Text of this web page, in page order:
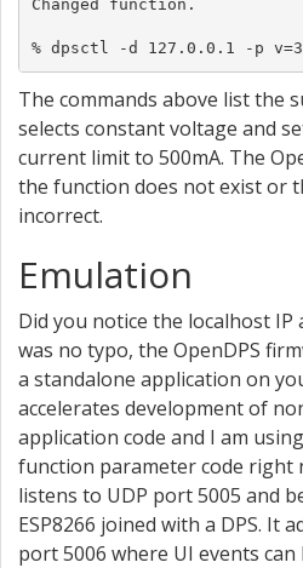
Changed function.
% dpsctl -d 127.0.0.1 -p
The commands above list the
selects constant voltage and
current limit to 500mA. The
the function does not exist or
incorrect.
Emulation
Did you notice the localhost IP
was no typo, the OpenDPS
a standalone application on
accelerates development of
application code and I am
function parameter code right
listens to UDP port 5005 and
ESP8266 joined with a DPS. It
port 5006 where UI events can